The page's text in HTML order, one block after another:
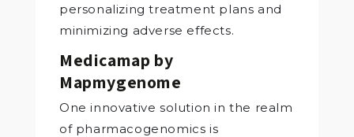
personalizing treatment plans and
minimizing adverse effects.
Medicamap by
Mapmygenome
One innovative solution in the realm
of pharmacogenomics is